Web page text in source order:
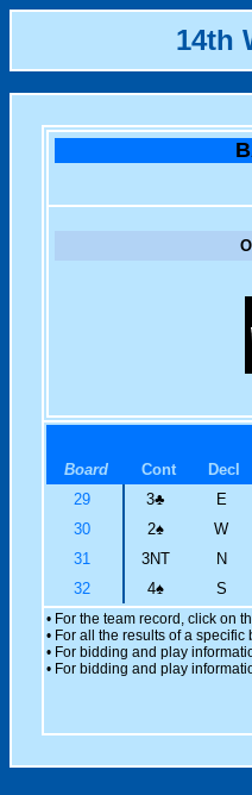
14th
Board
Cont Decl
29
3♣ E
30
2♠ W
31
3NT N
32
4♠ S
• For the team record, click on
• For all the results of a
• For bidding and play
• For bidding and play